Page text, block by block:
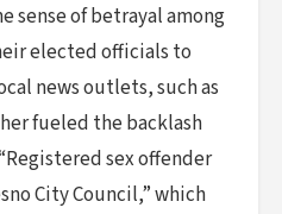
sense of betrayal among
elected officials to
news outlets, such as
fueled the backlash
sex offender
City Council,” which